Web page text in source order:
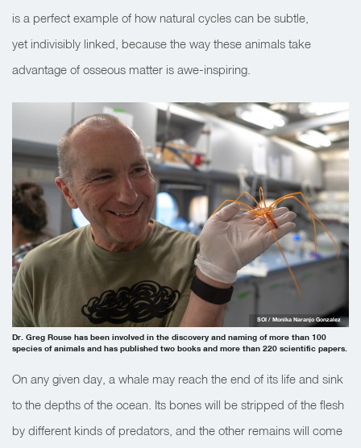
is a perfect example of how natural cycles can be subtle,
yet indivisibly linked, because the way these animals take
advantage of osseous matter is awe-inspiring.
Dr. Greg Rouse has been involved in the discovery and naming of more than 100
species of animals and has published two books and more than 220 scientific papers.
SOI / Monika Naranjo Gonzalez
On any given day, a whale may reach the end of its life and sink
to the depths of the ocean. Its bones will be stripped of the flesh
by different kinds of predators, and the other remains will come